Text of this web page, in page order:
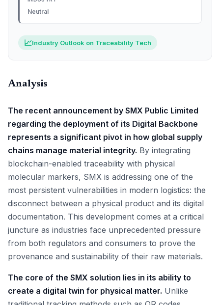
Neutral
📈Industry Outlook on Traceability Tech
Analysis
The recent announcement by SMX Public Limited
regarding the deployment of its Digital Backbone
represents a significant pivot in how global supply
chains manage material integrity. By integrating
blockchain-enabled traceability with physical
molecular markers, SMX is addressing one of the
most persistent vulnerabilities in modern logistics: the
disconnect between a physical product and its digital
documentation. This development comes at a critical
juncture as industries face unprecedented pressure
from both regulators and consumers to prove the
provenance and sustainability of their raw materials.
The core of the SMX solution lies in its ability to
create a digital twin for physical matter. Unlike